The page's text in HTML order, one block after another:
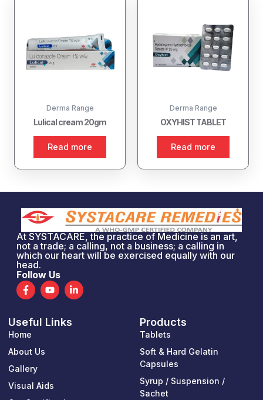
Derma Range
Lulical cream 20gm
Read more
Derma Range
OXYHIST TABLET
Read more
At SYSTACARE, the practice of Medicine is an art,
not a trade; a calling, not a business; a calling in
which our heart will be exercised equally with our
head.
Follow Us
F
a
c
b
o
o
k
f
Y
o
u
u
L
i
n
Useful Links
Home
About Us
Gallery
Visual Aids
Products
Tablets
Soft & Hard Gelatin
Capsules
Syrup / Suspension /
Sachet